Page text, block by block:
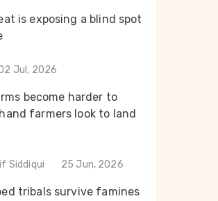
is exposing a blind spot
Jul, 2026
become harder to
farmers look to land
Siddiqui 25 Jun, 2026
tribals survive famines